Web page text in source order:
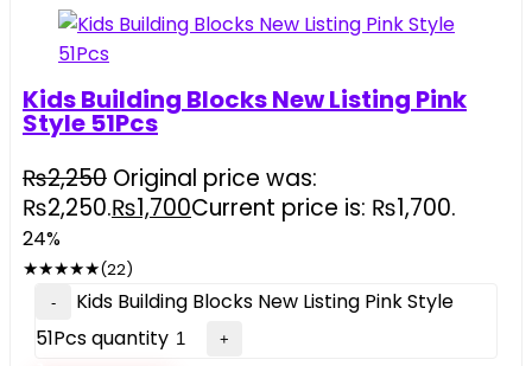
Kids Building Blocks New Listing Pink
Style 51Pcs
₨2,250 Original price was:
₨2,250.₨1,700Current price is: ₨1,700.
24%
★★★★★(22)
Kids Building Blocks New Listing Pink Style
51Pcs quantity